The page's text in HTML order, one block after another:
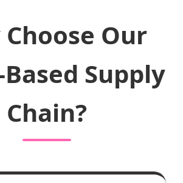
Our
Supply
Chain?